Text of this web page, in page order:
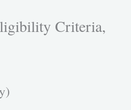
Criteria,